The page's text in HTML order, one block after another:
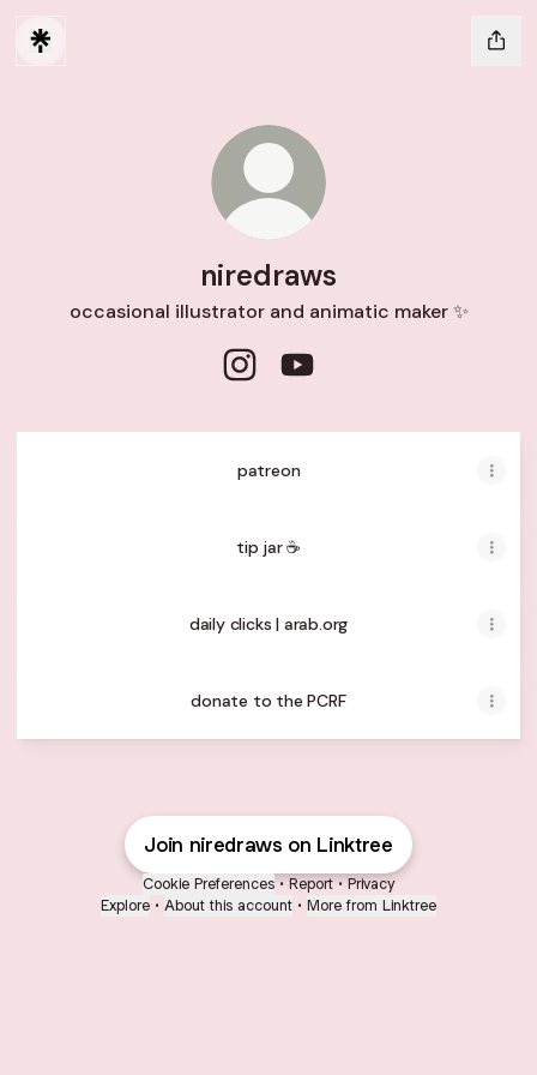
niredraws
occasional illustrator and animatic maker ✨
patreon
tip jar ☕️
daily clicks | arab.org
donate to the PCRF
Join niredraws on Linktree
Cookie Preferences • Report • Privacy
Explore • About this account • More from Linktree